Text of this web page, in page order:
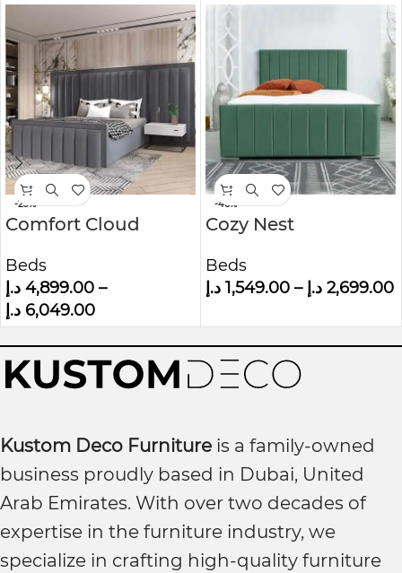
-23%
Comfort Cloud
Upholstered
Platform Bed
Beds
4,899.00 د.إ
–
6,049.00 د.إ
-46%
Cozy Nest
Beds
1,549.00 د.إ – 2,699.00 د.إ
Kustom Deco Furniture is a family-owned
business proudly based in Dubai, United
Arab Emirates. With over two decades of
expertise in the furniture industry, we
specialize in crafting high-quality furniture